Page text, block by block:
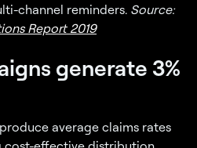
channel reminders. Source:
Report 2019
generate 3%
average claims rates